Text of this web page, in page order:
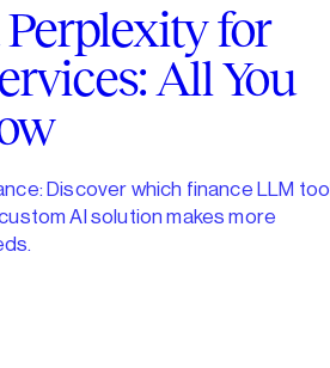
for
All You
Discover which finance LLM tool
AI solution makes more